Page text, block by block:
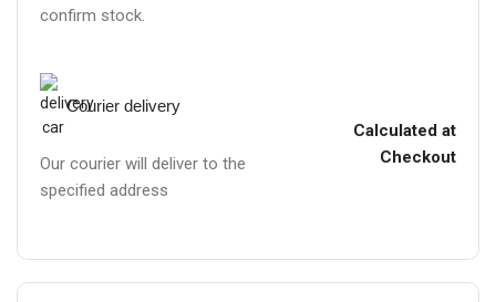
confirm stock.
Courier delivery
Our courier will deliver to the
specified address
Calculated at
Checkout